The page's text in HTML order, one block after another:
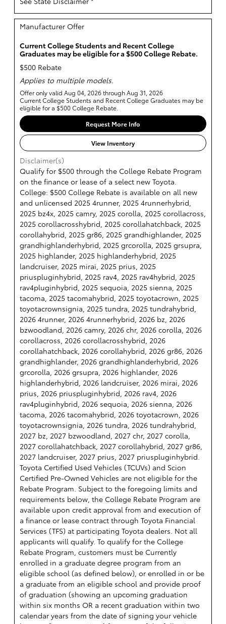
Manufacturer Offer
Current College Students and Recent College
Graduates may be eligible for a $500 College Rebate.
$500 Rebate
Applies to multiple models.
Offer only valid Aug 04, 2026 through Aug 31, 2026
Current College Students and Recent College Graduates may be
eligible for a $500 College Rebate.
Request More Info
View Inventory
Disclaimer(s)
Qualify for $500 through the College Rebate Program
on the finance or lease of a select new Toyota.
College: $500 College Rebate is available on all new
and unlicensed 2025 4runner, 2025 4runnerhybrid,
2025 bz4x, 2025 camry, 2025 corolla, 2025 corollacross,
2025 corollacrosshybrid, 2025 corollahatchback, 2025
corollahybrid, 2025 gr86, 2025 grandhighlander, 2025
grandhighlanderhybrid, 2025 grcorolla, 2025 grsupra,
2025 highlander, 2025 highlanderhybrid, 2025
landcruiser, 2025 mirai, 2025 prius, 2025
priuspluginhybrid, 2025 rav4, 2025 rav4hybrid, 2025
rav4pluginhybrid, 2025 sequoia, 2025 sienna, 2025
tacoma, 2025 tacomahybrid, 2025 toyotacrown, 2025
toyotacrownsignia, 2025 tundra, 2025 tundrahybrid,
2026 4runner, 2026 4runnerhybrid, 2026 bz, 2026
bzwoodland, 2026 camry, 2026 chr, 2026 corolla, 2026
corollacross, 2026 corollacrosshybrid, 2026
corollahatchback, 2026 corollahybrid, 2026 gr86, 2026
grandhighlander, 2026 grandhighlanderhybrid, 2026
grcorolla, 2026 grsupra, 2026 highlander, 2026
highlanderhybrid, 2026 landcruiser, 2026 mirai, 2026
prius, 2026 priuspluginhybrid, 2026 rav4, 2026
rav4pluginhybrid, 2026 sequoia, 2026 sienna, 2026
tacoma, 2026 tacomahybrid, 2026 toyotacrown, 2026
toyotacrownsignia, 2026 tundra, 2026 tundrahybrid,
2027 bz, 2027 bzwoodland, 2027 chr, 2027 corolla,
2027 corollahatchback, 2027 corollahybrid, 2027 gr86,
2027 landcruiser, 2027 prius, 2027 priuspluginhybrid.
Toyota Certified Used Vehicles (TCUVs) and Scion
Certified Pre-Owned Vehicles are not eligible for the
Rebate Program. Subject to the foregoing limits and
requirements below, the College Rebate Program are
available upon credit approval from and execution of
a finance or lease contract through Toyota Financial
Services (TFS) at participating Toyota dealers. Not all
applicants will qualify. To qualify for the College
Rebate Program, customers must be Currently
enrolled in a graduate degree program from an
eligible school (as defined below), or enrolled in or be
a graduate from an eligible school and provide proof
of graduation (showing an upcoming graduation
within six months OR a recent graduation within two
calendar years from the date of signing your vehicle